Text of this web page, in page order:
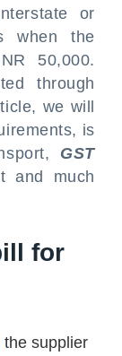
or
when the
50,000.
through
we will
is
GST
and much
for
the supplier